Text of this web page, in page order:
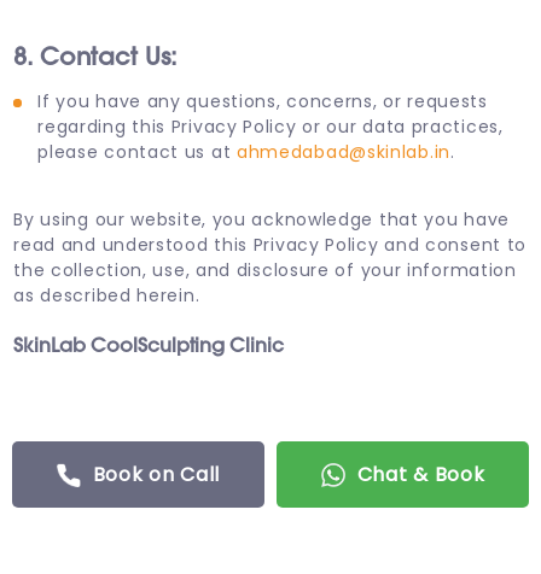
8. Contact Us:
If you have any questions, concerns, or requests
regarding this Privacy Policy or our data practices,
please contact us at ahmedabad@skinlab.in.
By using our website, you acknowledge that you have
read and understood this Privacy Policy and consent to
the collection, use, and disclosure of your information
as described herein.
SkinLab CoolSculpting Clinic
Book on Call Chat & Book